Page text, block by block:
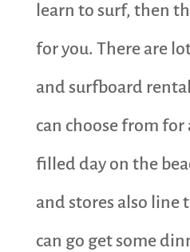
learn to surf, then
for you. There are
and surfboard
can choose from
filled day on the
and stores also line
can go get some